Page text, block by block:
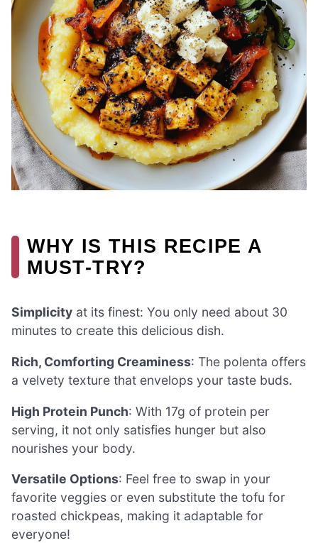
WHY IS THIS RECIPE A
MUST-TRY?
Simplicity at its finest: You only need about 30
minutes to create this delicious dish.
Rich, Comforting Creaminess: The polenta offers
a velvety texture that envelops your taste buds.
High Protein Punch: With 17g of protein per
serving, it not only satisfies hunger but also
nourishes your body.
Versatile Options: Feel free to swap in your
favorite veggies or even substitute the tofu for
roasted chickpeas, making it adaptable for
everyone!